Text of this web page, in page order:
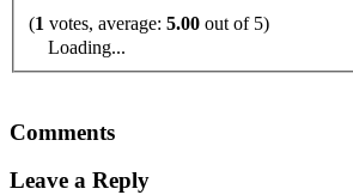
(1 votes, average: 5.00 out of 5)
Loading...
Comments
Leave a Reply